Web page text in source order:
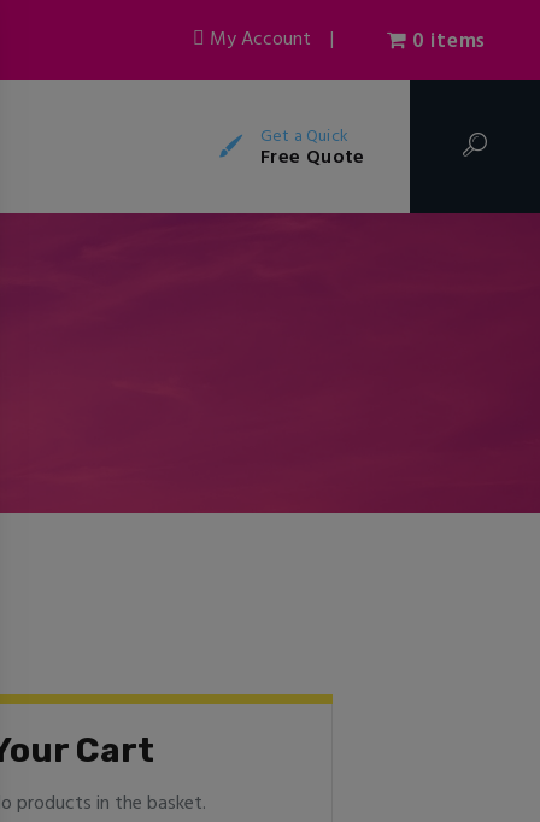
My Account | 0 items
Get a Quick
Free Quote
Cart
products in the basket.